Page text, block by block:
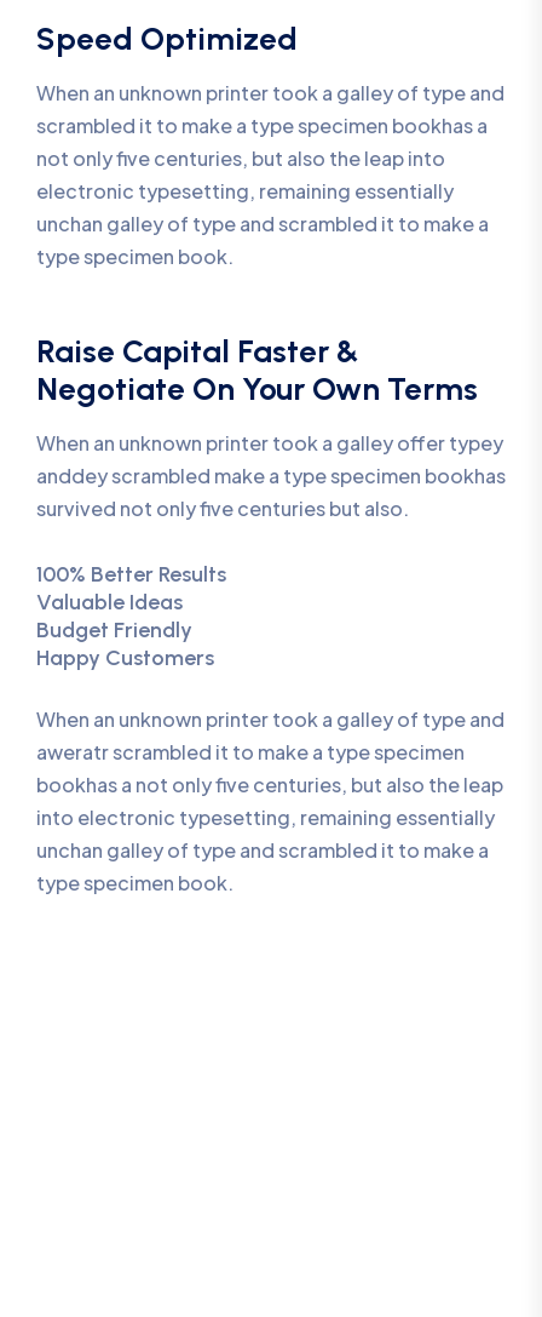
Speed Optimized
When an unknown printer took a galley of type and
scrambled it to make a type specimen bookhas a
not only five centuries, but also the leap into
electronic typesetting, remaining essentially
unchan galley of type and scrambled it to make a
type specimen book.
Raise Capital Faster &
Negotiate On Your Own Terms
When an unknown printer took a galley offer typey
anddey scrambled make a type specimen bookhas
survived not only five centuries but also.
100% Better Results
Valuable Ideas
Budget Friendly
Happy Customers
When an unknown printer took a galley of type and
aweratr scrambled it to make a type specimen
bookhas a not only five centuries, but also the leap
into electronic typesetting, remaining essentially
unchan galley of type and scrambled it to make a
type specimen book.